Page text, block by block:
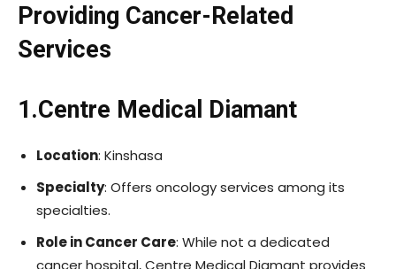
Providing Cancer-Related
Services
1.Centre Medical Diamant
Location: Kinshasa
Specialty: Offers oncology services among its
specialties.
Role in Cancer Care: While not a dedicated
cancer hospital, Centre Medical Diamant provides